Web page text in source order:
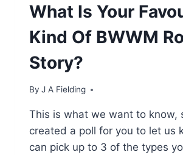
What Is Your
Kind Of BWWM
Story?
By J A Fielding
This is what we want to know,
created a poll for you to let us
can pick up to 3 of the types